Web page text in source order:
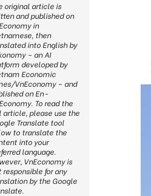
original article is
and published on
in
then
into English by
– an AI
developed by
Economic
VnEconomy – and
on En-
To read the
article, please use the
Translate tool
to translate the
into your
language.
VnEconomy is
responsible for any
by the Google